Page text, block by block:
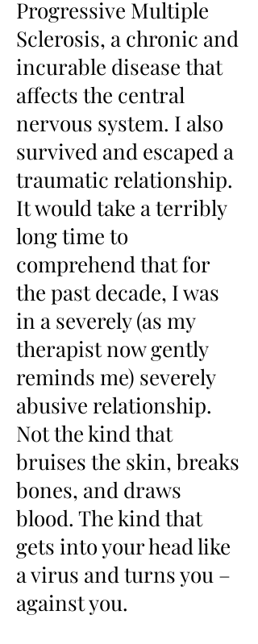
Progressive Multiple
Sclerosis, a chronic and
incurable disease that
affects the central
nervous system. I also
survived and escaped a
traumatic relationship.
It would take a terribly
long time to
comprehend that for
the past decade, I was
in a severely (as my
therapist now gently
reminds me) severely
abusive relationship.
Not the kind that
bruises the skin, breaks
bones, and draws
blood. The kind that
gets into your head like
a virus and turns you –
against you.